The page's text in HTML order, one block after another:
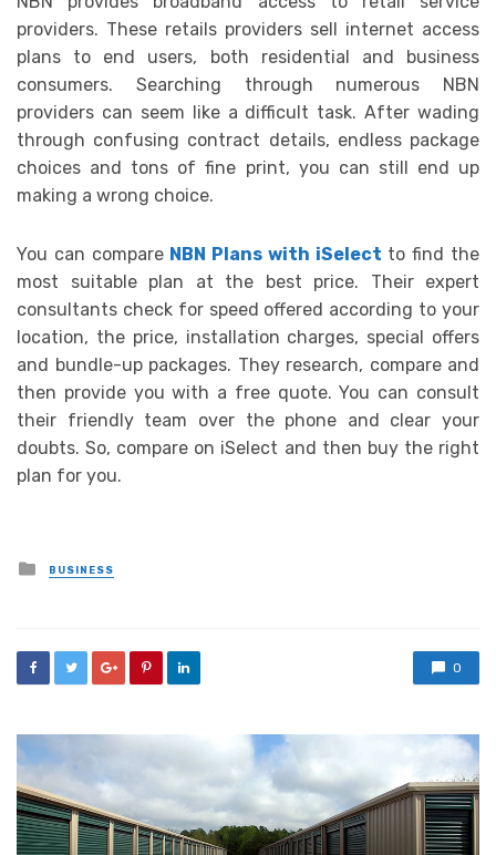
providers. These retails providers sell internet access
plans to end users, both residential and business
consumers. Searching through numerous NBN
providers can seem like a difficult task. After wading
through confusing contract details, endless package
choices and tons of fine print, you can still end up
making a wrong choice.
You can compare NBN Plans with iSelect to find the
most suitable plan at the best price. Their expert
consultants check for speed offered according to your
location, the price, installation charges, special offers
and bundle-up packages. They research, compare and
then provide you with a free quote. You can consult
their friendly team over the phone and clear your
doubts. So, compare on iSelect and then buy the right
plan for you.
Posted
in
BUSINESS
0